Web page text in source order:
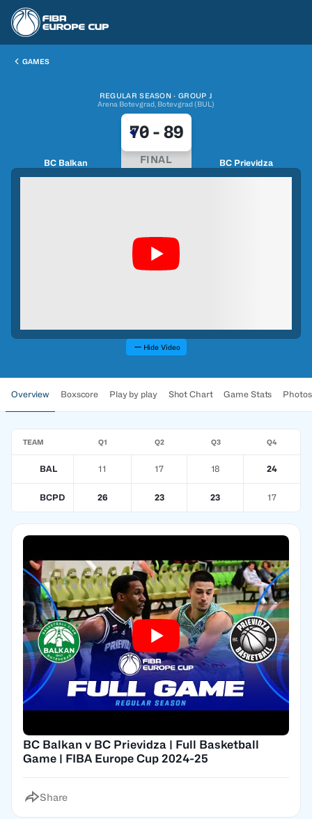
GAMES
REGULAR SEASON · GROUP J
Arena Botevgrad, Botevgrad (BUL)
BC Balkan
70- 89
FINAL BC Prievidza
Hide Video
Overview Boxscore Play by play Shot Chart Game Stats Photos
TEAM Q1 Q2 Q3 Q4
BAL 11 17 18 24
BCPD 26 23 23 17
BC Balkan v BC Prievidza | Full Basketball
Game | FIBA Europe Cup 2024-25
Share